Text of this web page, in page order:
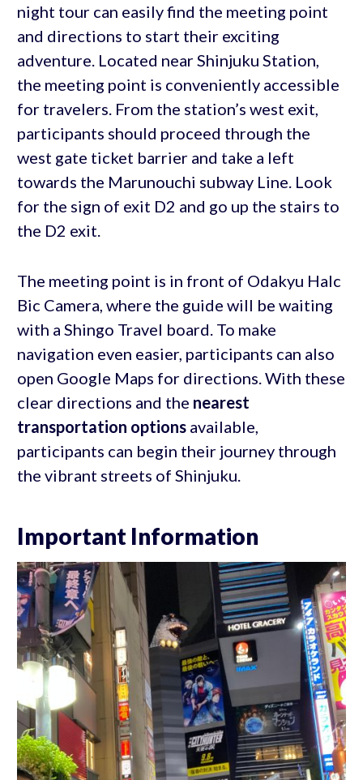
night tour can easily find the meeting point
and directions to start their exciting
adventure. Located near Shinjuku Station,
the meeting point is conveniently accessible
for travelers. From the station’s west exit,
participants should proceed through the
west gate ticket barrier and take a left
towards the Marunouchi subway Line. Look
for the sign of exit D2 and go up the stairs to
the D2 exit.
The meeting point is in front of Odakyu Halc
Bic Camera, where the guide will be waiting
with a Shingo Travel board. To make
navigation even easier, participants can also
open Google Maps for directions. With these
clear directions and the nearest
transportation optionsavailable,
participants can begin their journey through
the vibrant streets of Shinjuku.
Important Information